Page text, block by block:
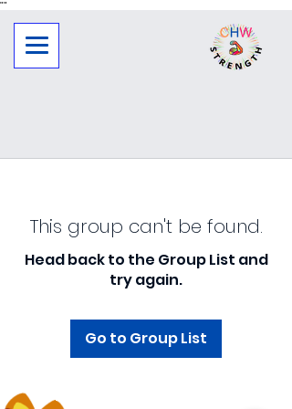
""
This group can't be found.
Head back to the Group List and
try again.
Go to Group List